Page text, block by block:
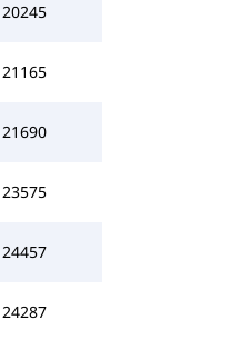
20245
21165
21690
23575
24457
24287